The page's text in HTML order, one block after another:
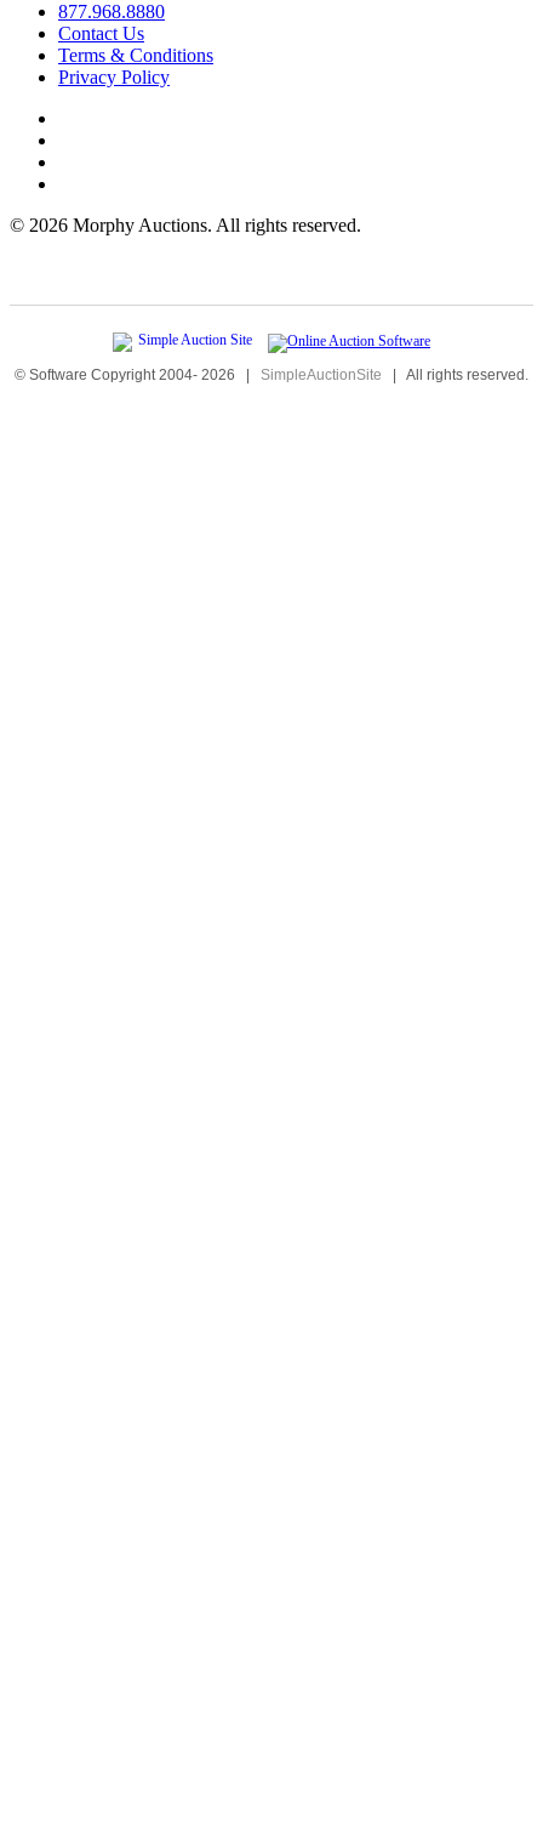
877.968.8880
Contact Us
Terms & Conditions
Privacy Policy
© 2026 Morphy Auctions. All rights reserved.
© Software Copyright 2004- 2026 | SimpleAuctionSite | All rights reserved.